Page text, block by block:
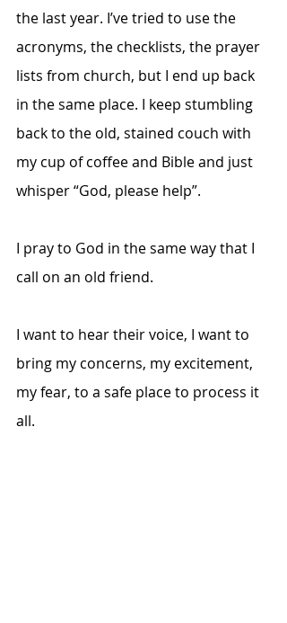
the last year. I’ve tried to use the
acronyms, the checklists, the prayer
lists from church, but I end up back
in the same place. I keep stumbling
back to the old, stained couch with
my cup of coffee and Bible and just
whisper “God, please help”.
I pray to God in the same way that I
call on an old friend.
I want to hear their voice, I want to
bring my concerns, my excitement,
my fear, to a safe place to process it
all.